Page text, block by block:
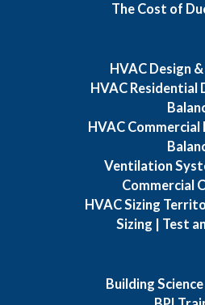
The Cost of
HVAC Design
HVAC Residential
HVAC Commercial
Ventilation
Commercial
HVAC Sizing
Sizing | Test
Building